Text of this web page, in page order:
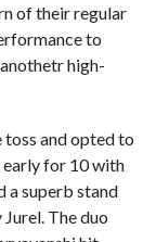
of their regular
to
high-
toss and opted to
early for 10 with
a superb stand
The duo